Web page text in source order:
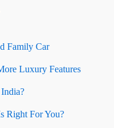
Family Car
Luxury Features
Right For You?